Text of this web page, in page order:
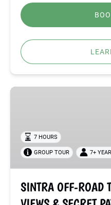
SINTRA
TOUR
ATLANTIC
VIEWS
SECRET
7 HOURS
GROUP TOUR 7+
SINTRA OFF-ROAD